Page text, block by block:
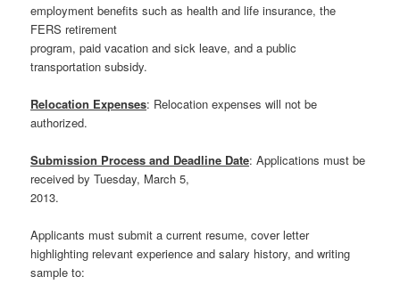
employment benefits such as health and life insurance, the
FERS retirement
program, paid vacation and sick leave, and a public
transportation subsidy.
Relocation Expenses: Relocation expenses will not be
authorized.
Submission Process and Deadline Date: Applications must be
received by Tuesday, March 5,
2013.
Applicants must submit a current resume, cover letter
highlighting relevant experience and salary history, and writing
sample to: